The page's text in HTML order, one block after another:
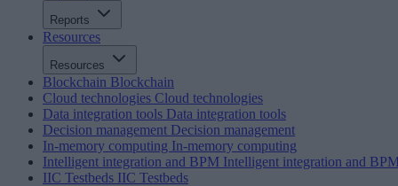
Reports
Resources
Resources
Blockchain Blockchain
Cloud technologies Cloud technologies
Data integration tools Data integration tools
Decision management Decision management
In-memory computing In-memory computing
Intelligent integration and BPM Intelligent integration and
IIC Testbeds IIC Testbeds